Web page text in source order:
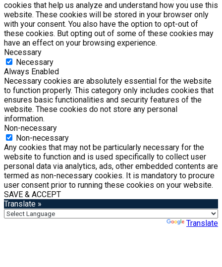
cookies that help us analyze and understand how you use this
website. These cookies will be stored in your browser only
with your consent. You also have the option to opt-out of
these cookies. But opting out of some of these cookies may
have an effect on your browsing experience.
Necessary
Necessary
Always Enabled
Necessary cookies are absolutely essential for the website
to function properly. This category only includes cookies that
ensures basic functionalities and security features of the
website. These cookies do not store any personal
information.
Non-necessary
Non-necessary
Any cookies that may not be particularly necessary for the
website to function and is used specifically to collect user
personal data via analytics, ads, other embedded contents are
termed as non-necessary cookies. It is mandatory to procure
user consent prior to running these cookies on your website.
SAVE & ACCEPT
Translate »
Translate